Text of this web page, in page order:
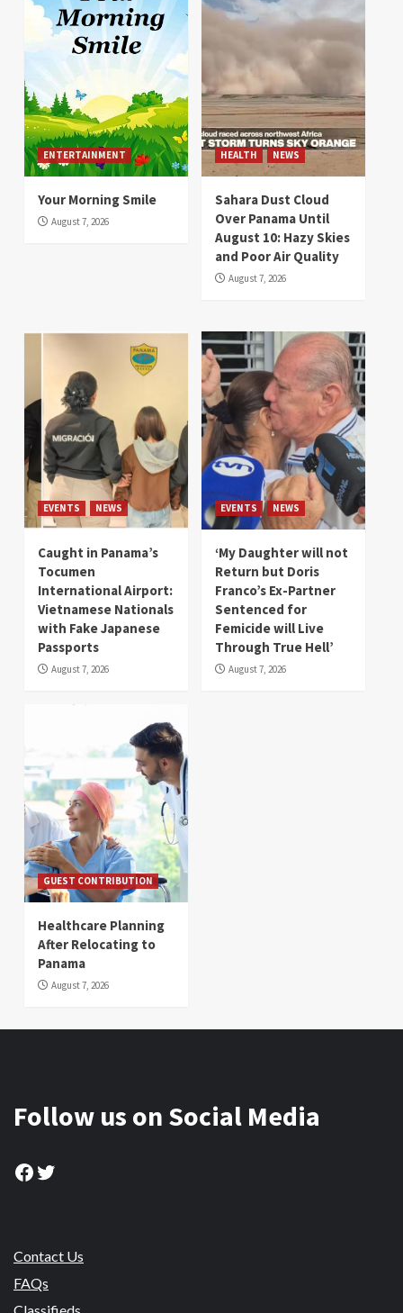
ENTERTAINMENT
Your Morning Smile
August 7, 2026
HEALTH NEWS
Sahara Dust Cloud
Over Panama Until
August 10: Hazy Skies
and Poor Air Quality
August 7, 2026
EVENTS NEWS
Caught in Panama’s
Tocumen
International Airport:
Vietnamese Nationals
with Fake Japanese
Passports
August 7, 2026
EVENTS NEWS
‘My Daughter will not
Return but Doris
Franco’s Ex-Partner
Sentenced for
Femicide will Live
Through True Hell’
August 7, 2026
GUEST CONTRIBUTION
Healthcare Planning
After Relocating to
Panama
August 7, 2026
Follow us on Social Media
Facebook
Twitter
Contact Us
FAQs